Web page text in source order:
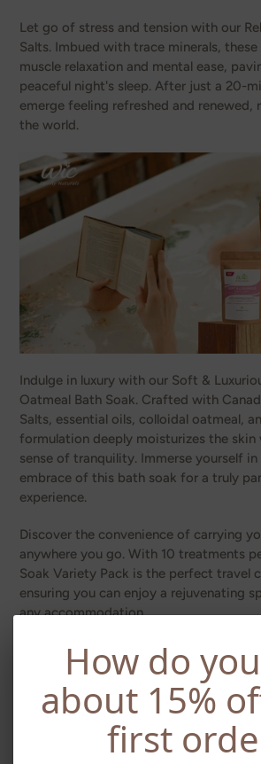
Let go of stress and tension with our
Salts. Imbued with trace minerals,
muscle relaxation and mental ease,
peaceful night's sleep. After just a 20-
emerge feeling refreshed and renewed,
the world.
Indulge in luxury with our Soft &
Oatmeal Bath Soak. Crafted with
Salts, essential oils, colloidal oatmeal,
formulation deeply moisturizes the skin
sense of tranquility. Immerse yourself
embrace of this bath soak for a truly
experience.
Discover the convenience of carrying
anywhere you go. With 10 treatments
Soak Variety Pack is the perfect travel
ensuring you can enjoy a rejuvenating
any accommodation.
At WIC Family Naturals, we prioritize
Bath Soak Variety Pack, like all our
free, cruelty-free, and made without
parabens, sulfates, or petrochemicals.
providing you with a natural and
How do
about 15%
first